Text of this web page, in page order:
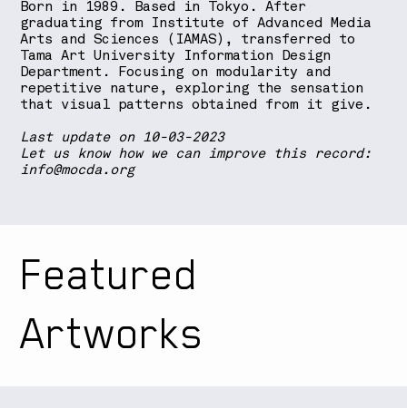
Born in 1989. Based in Tokyo. After
graduating from Institute of Advanced Media
Arts and Sciences (IAMAS), transferred to
Tama Art University Information Design
Department. Focusing on modularity and
repetitive nature, exploring the sensation
that visual patterns obtained from it give.
Last update on 10-03-2023
Let us know how we can improve this record:
info@mocda.org
Featured
Artworks